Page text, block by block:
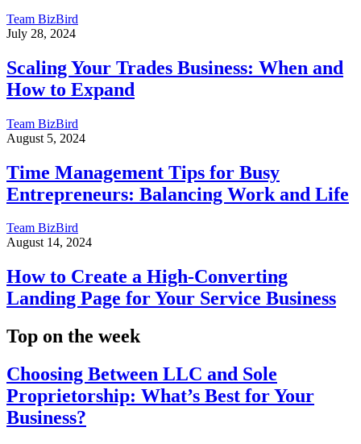
Team BizBird
July 28, 2024
Scaling Your Trades Business: When and
How to Expand
Team BizBird
August 5, 2024
Time Management Tips for Busy
Entrepreneurs: Balancing Work and Life
Team BizBird
August 14, 2024
How to Create a High-Converting
Landing Page for Your Service Business
Top on the week
Choosing Between LLC and Sole
Proprietorship: What’s Best for Your
Business?